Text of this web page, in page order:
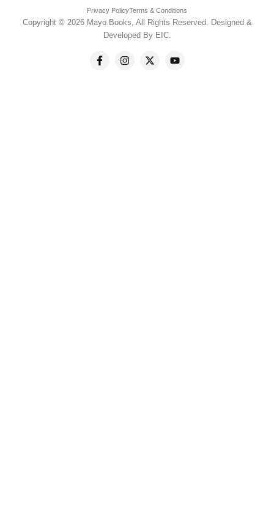
Privacy PolicyTerms & Conditions
Copyright © 2026 Mayo Books, All Rights Reserved. Designed &
Developed By EIC.